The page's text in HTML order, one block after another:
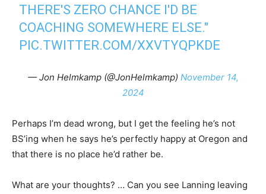
THERE'S ZERO CHANCE I'D BE
COACHING SOMEWHERE ELSE."
PIC.TWITTER.COM/XXVTYQPKDE
— Jon Helmkamp (@JonHelmkamp) November 14,
2024
Perhaps I’m dead wrong, but I get the feeling he’s not
BS’ing when he says he’s perfectly happy at Oregon and
that there is no place he’d rather be.
What are your thoughts? … Can you see Lanning leaving